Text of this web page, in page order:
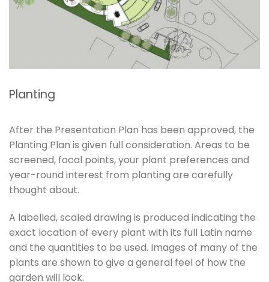
Planting
After the Presentation Plan has been approved, the
Planting Plan is given full consideration. Areas to be
screened, focal points, your plant preferences and
year-round interest from planting are carefully
thought about.
A labelled, scaled drawing is produced indicating the
exact location of every plant with its full Latin name
and the quantities to be used. Images of many of the
plants are shown to give a general feel of how the
garden will look.